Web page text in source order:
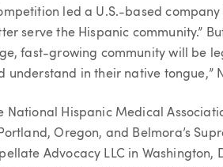
led a U.S.-based
serve the Hispanic community.”
fast-growing community will be
understand in their native tongue,”
National Hispanic Medical
Oregon, and Belmora’s
Advocacy LLC in